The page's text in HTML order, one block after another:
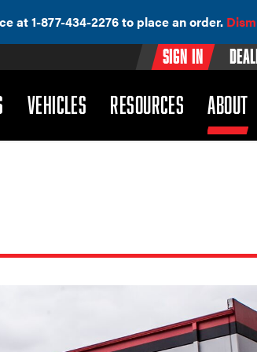
at 1-877-434-2276 to place an order.
Sign In
(DROPDOWN)
VEHICLES (DROPDOWN)
RESOURCES (DROPDOWN)
ABOUT